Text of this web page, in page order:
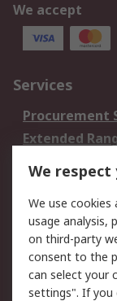
We accept
Services
Procurement
Extended
DesignSpark
Your Local
Support
Support
Delivery
We respect
We use
usage analysis,
on third-party
consent to the
can select your
settings". If you